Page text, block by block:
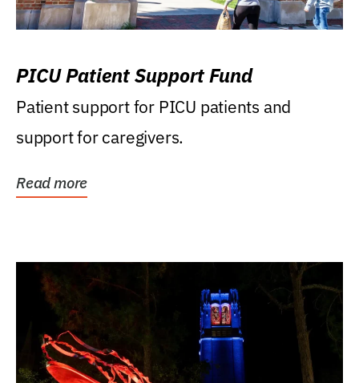
PICU Patient Support Fund
Patient support for PICU patients and
support for caregivers.
Read more